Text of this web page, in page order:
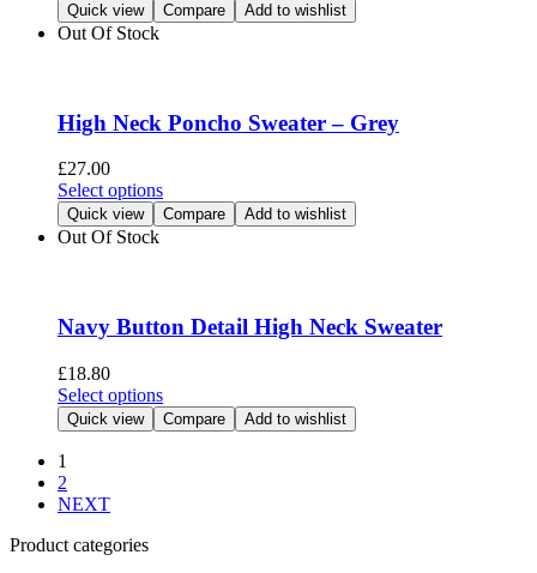
the
product
has
options
may
on
the
Quick view Compare Add to wishlist
Out Of Stock
High Neck Poncho Sweater – Grey
£27.00
Select optionsThis
product
has
options
may
on
the
Quick view Compare Add to wishlist
Out Of Stock
Navy Button Detail High Neck Sweater
£18.80
Select optionsThis
product
has
Quick view Compare Add to wishlist
1
2
NEXT
Product categories